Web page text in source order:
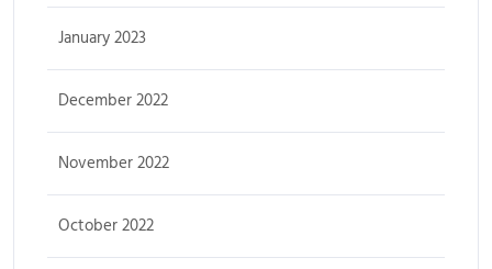
January 2023
December 2022
November 2022
October 2022